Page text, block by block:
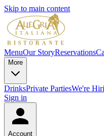
Skip to main content
MenuOur StoryReservations
More
DrinksPrivate PartiesWe're
Sign in
Account